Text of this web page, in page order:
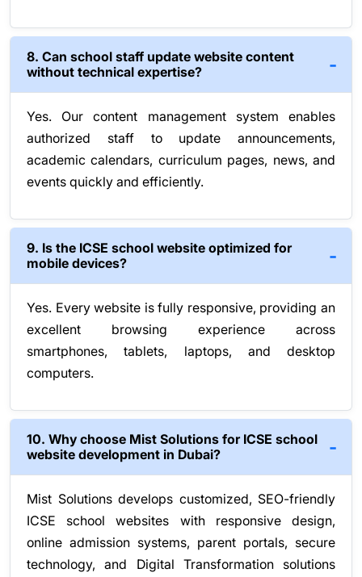
8. Can school staff update website content
without technical expertise?
Yes. Our content management system enables
authorized staff to update announcements,
academic calendars, curriculum pages, news, and
events quickly and efficiently.
9. Is the ICSE school website optimized for
mobile devices?
Yes. Every website is fully responsive, providing an
excellent browsing experience across
smartphones, tablets, laptops, and desktop
computers.
10. Why choose Mist Solutions for ICSE school
website development in Dubai?
Mist Solutions develops customized, SEO-friendly
ICSE school websites with responsive design,
online admission systems, parent portals, secure
technology, and Digital Transformation solutions